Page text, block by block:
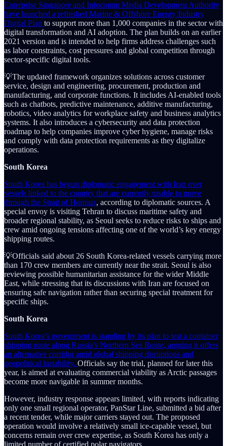
Enterprise Singapore and Infocomm Media Development Authority
have launched a refreshed Marine & Offshore Energy Industry
Digital Plan to support more than 1,000 companies in the sector with
digital transformation and AI adoption. The plan builds on an earlier
2021 version and is intended to help firms address challenges such
as labor constraints, cost pressures and global competition through
sector-specific digital tools.
💡The updated framework organizes solutions across customer
service, design and engineering, procurement, production and
manufacturing, and corporate functions. It includes AI-enabled tools
such as chatbots, predictive maintenance, additive manufacturing,
robotics, video analytics for workplace safety and business analytics
systems. It also introduces a cybersecurity and data protection
roadmap to help companies improve cyber hygiene, manage risks
and comply with data protection requirements as they digitalize
operations.
South Korea
South Korea has begun diplomatic engagement with Iran over
vessels linked to the country that are currently unable to move
through the Strait of Hormuz, according to diplomatic sources. A
special envoy is visiting Tehran to discuss maritime safety and
broader regional stability, as Seoul seeks to reduce risks to ships and
crew amid ongoing tensions affecting one of the world’s key energy
shipping routes.
💡Officials said about 26 South Korea-related vessels carrying more
than 170 crew members are currently near the strait. Seoul is also
reviewing possible humanitarian assistance for the wider Middle
East, while stressing that its discussions with Iran are focused on
ensuring safe navigation rather than securing special treatment for
specific ships.
South Korea
South Korea’s government is standing by its plan to test a container
shipping route along Russia’s Northern Sea Route, arguing it offers
an alternative corridor amid global shipping disruptions and
geopolitical instability. Officials say the trial, planned for later this
year, is aimed at evaluating commercial viability as Arctic passages
become more navigable in summer months.
However, industry response appears limited, with reports indicating
only one small regional operator, PanStar Line, submitted a bid after
a recent tender, while major carriers stayed out. The proposed
operation would involve a relatively small ice-capable vessel, but
concerns remain over crew expertise, as South Korea has only a